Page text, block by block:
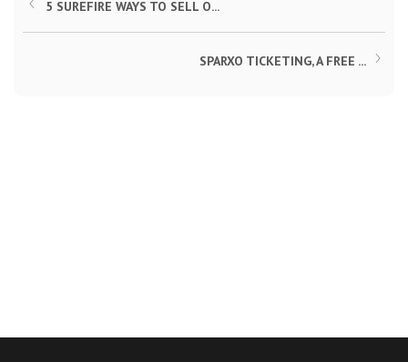
5 SUREFIRE WAYS TO SELL O...
SPARXO TICKETING, A FREE ...